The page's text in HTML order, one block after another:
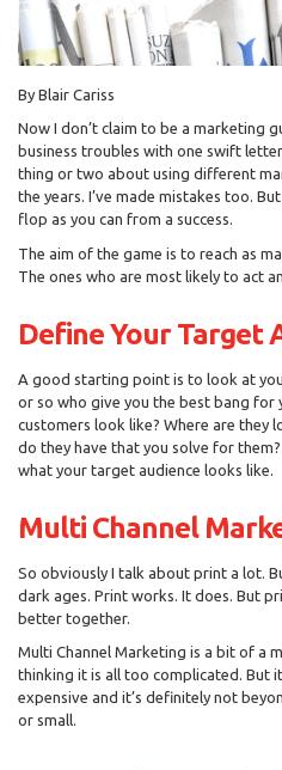
By Blair Cariss
Now I don’t claim to be a marketing
business troubles with one swift
thing or two about using different
the years. I’ve made mistakes too.
flop as you can from a success.
The aim of the game is to reach as
The ones who are most likely to act
Define Your Target
A good starting point is to look at
or so who give you the best bang for
customers look like? Where are they
do they have that you solve for
what your target audience looks like.
Multi Channel
So obviously I talk about print a lot.
dark ages. Print works. It does. But
better together.
Multi Channel Marketing is a bit of a
thinking it is all too complicated. But
expensive and it’s definitely not
or small.